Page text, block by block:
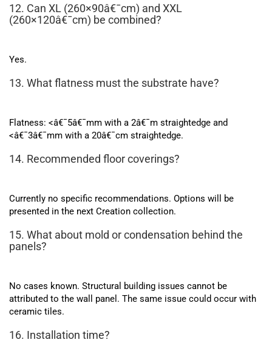
12. Can XL (260×90â€¯cm) and XXL
(260×120â€¯cm) be combined?
Yes.
13. What flatness must the substrate have?
Flatness: <â€¯5â€¯mm with a 2â€¯m straightedge and
<â€¯3â€¯mm with a 20â€¯cm straightedge.
14. Recommended floor coverings?
Currently no specific recommendations. Options will be
presented in the next Creation collection.
15. What about mold or condensation behind the
panels?
No cases known. Structural building issues cannot be
attributed to the wall panel. The same issue could occur with
ceramic tiles.
16. Installation time?